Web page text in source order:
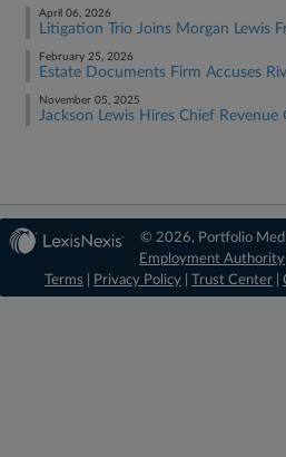
April 06, 2026
Litigation Trio Joins Morgan Lewis
February 25, 2026
Estate Documents Firm Accuses
November 05, 2025
Jackson Lewis Hires Chief
© 2026, Portfolio
Employment Authority
Terms
Privacy Policy Trust Center